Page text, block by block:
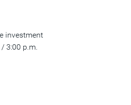
investment
3:00 p.m.